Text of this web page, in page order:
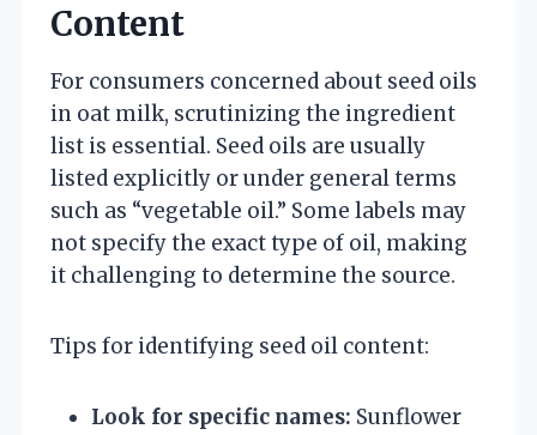
Content
For consumers concerned about seed oils
in oat milk, scrutinizing the ingredient
list is essential. Seed oils are usually
listed explicitly or under general terms
such as “vegetable oil.” Some labels may
not specify the exact type of oil, making
it challenging to determine the source.
Tips for identifying seed oil content:
Look for specific names: Sunflower